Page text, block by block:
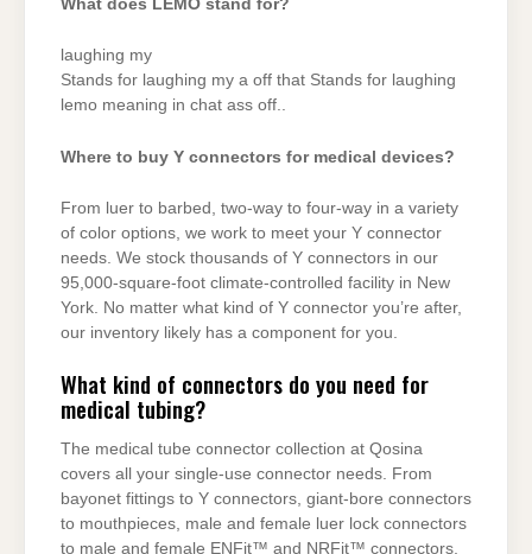
What does LEMO stand for?
laughing my
Stands for laughing my a off that Stands for laughing
lemo meaning in chat ass off..
Where to buy Y connectors for medical devices?
From luer to barbed, two-way to four-way in a variety
of color options, we work to meet your Y connector
needs. We stock thousands of Y connectors in our
95,000-square-foot climate-controlled facility in New
York. No matter what kind of Y connector you’re after,
our inventory likely has a component for you.
What kind of connectors do you need for
medical tubing?
The medical tube connector collection at Qosina
covers all your single-use connector needs. From
bayonet fittings to Y connectors, giant-bore connectors
to mouthpieces, male and female luer lock connectors
to male and female ENFit™ and NRFit™ connectors,